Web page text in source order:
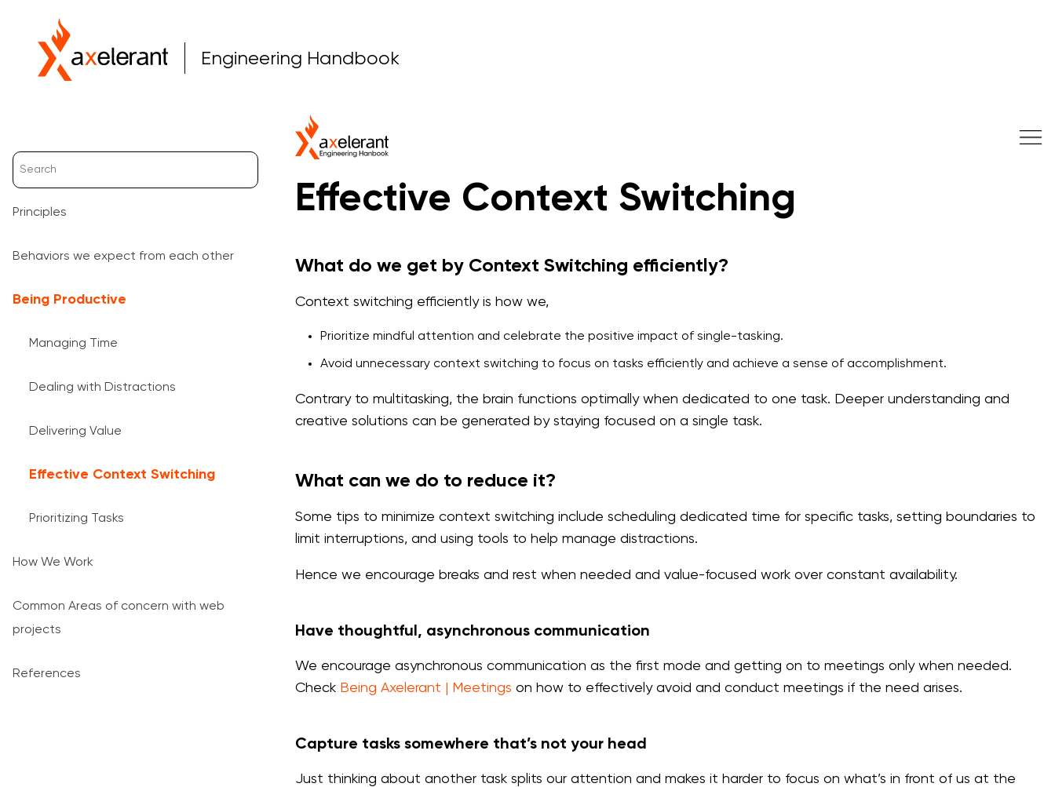
Engineering Handbook
Principles
Behaviors we expect from each other
Being Productive
Managing Time
Dealing with Distractions
Delivering Value
Effective Context Switching
Prioritizing Tasks
How We Work
Common Areas of concern with web
projects
References
Effective Context Switching
What do we get by Context Switching efficiently?
Context switching efficiently is how we,
Prioritize mindful attention and celebrate the positive impact of single-tasking.
Avoid unnecessary context switching to focus on tasks efficiently and achieve a sense of accomplishment.
Contrary to multitasking, the brain functions optimally when dedicated to one task. Deeper understanding and
creative solutions can be generated by staying focused on a single task.
What can we do to reduce it?
Some tips to minimize context switching include scheduling dedicated time for specific tasks, setting boundaries to
limit interruptions, and using tools to help manage distractions.
Hence we encourage breaks and rest when needed and value-focused work over constant availability.
Have thoughtful, asynchronous communication
We encourage asynchronous communication as the first mode and getting on to meetings only when needed.
Check Being Axelerant | Meetings on how to effectively avoid and conduct meetings if the need arises.
Capture tasks somewhere that’s not your head
Just thinking about another task splits our attention and makes it harder to focus on what’s in front of us at the